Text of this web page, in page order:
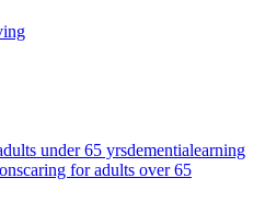
under 65 yrsdementialearning
caring for adults over 65